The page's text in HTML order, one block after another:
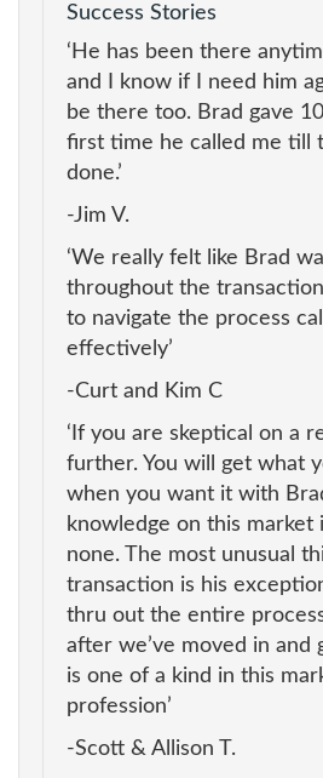
Success Stories
‘He has been there
and I know if I need him
be there too. Brad gave
first time he called me till
done.’
-Jim V.
‘We really felt like Brad
throughout the
to navigate the process
effectively’
-Curt and Kim C
‘If you are skeptical on a
further. You will get what
when you want it with
knowledge on this market
none. The most unusual
transaction is his
thru out the entire
after we’ve moved in and
is one of a kind in this
profession’
-Scott & Allison T.